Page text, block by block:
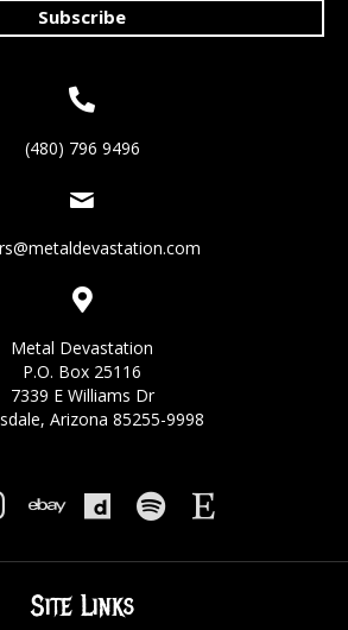
Subscribe
(480) 796 9496
Metal Devastation
P.O. Box 25116
7339 E Williams Dr
Arizona 85255-9998
Site Links